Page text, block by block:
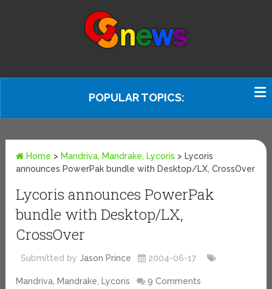
POPULAR TOPICS:
Home > Mandriva, Mandrake, Lycoris > Lycoris
announces PowerPak bundle with Desktop/LX, CrossOver
Lycoris announces PowerPak
bundle with Desktop/LX,
CrossOver
Submitted byJason Prince 2004-06-17
Mandriva, Mandrake, Lycoris 9 Comments